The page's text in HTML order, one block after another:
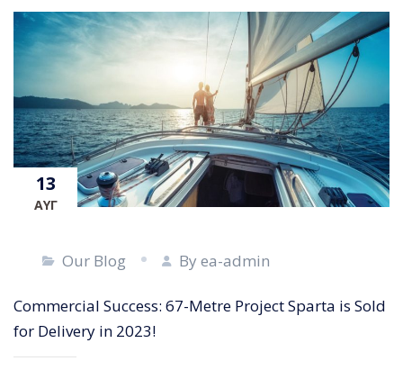
13
ΑΥΓ
Our Blog By ea-admin
Commercial Success: 67-Metre Project Sparta is Sold
for Delivery in 2023!